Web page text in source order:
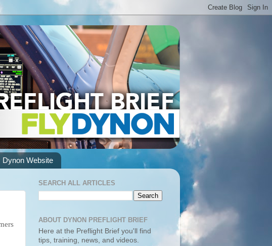
Dynon Website
SEARCH ALL ARTICLES
ABOUT DYNON PREFLIGHT BRIEF
Here at the Preflight Brief you'll find
tips, training, news, and videos.